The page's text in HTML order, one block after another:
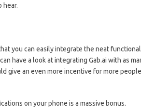
hear.
you can easily integrate the neat
have a look at integrating Gab.ai with as
give an even more incentive for more
on your phone is a massive bonus.